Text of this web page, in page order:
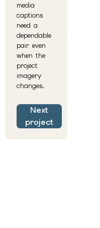
media
captions
need a
dependable
pair even
when the
project
imagery
changes.
Next
project